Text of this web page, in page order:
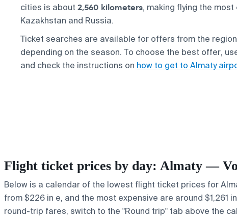
cities is about 2,560 kilometers, making flying the
Kazakhstan and Russia.
Ticket searches are available for offers from the
depending on the season. To choose the best offer,
and check the instructions on how to get to Almaty
Flight ticket prices by day: Almaty —
Below is a calendar of the lowest flight ticket prices for
from $226 in e, and the most expensive are around
round-trip fares, switch to the "Round trip" tab above the